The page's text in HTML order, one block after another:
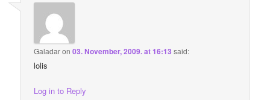
Galadaron03. November, 2009. at 16:13 said:
lolis
Log in to Reply